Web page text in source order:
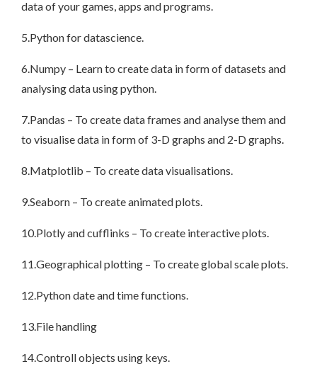
data of your games, apps and programs.
5.Python for datascience.
6.Numpy – Learn to create data in form of datasets and
analysing data using python.
7.Pandas – To create data frames and analyse them and
to visualise data in form of 3-D graphs and 2-D graphs.
8.Matplotlib – To create data visualisations.
9.Seaborn – To create animated plots.
10.Plotly and cufflinks – To create interactive plots.
11.Geographical plotting – To create global scale plots.
12.Python date and time functions.
13.File handling
14.Controll objects using keys.